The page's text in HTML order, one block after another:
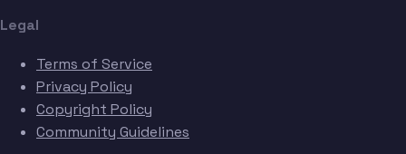
Legal
Terms of Service
Privacy Policy
Copyright Policy
Community Guidelines